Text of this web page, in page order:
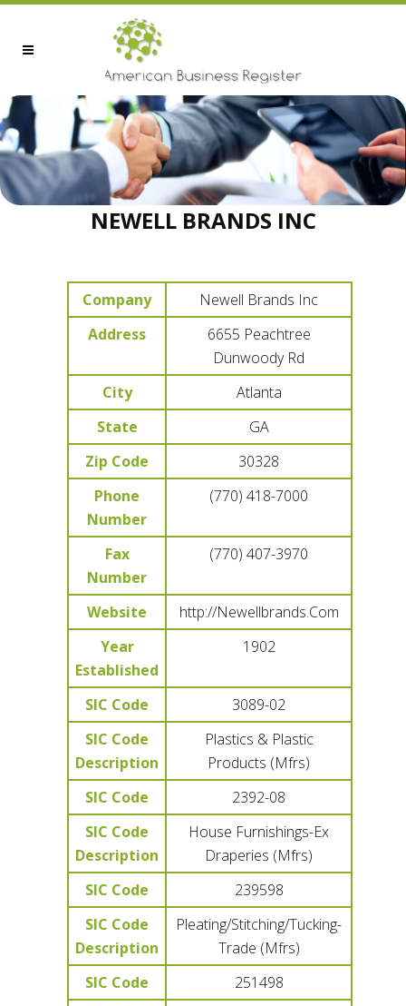
NEWELL BRANDS INC
Company
Newell Brands Inc
Address
6655 Peachtree
Dunwoody Rd
City
Atlanta
State
GA
Zip Code
30328
Phone
Number
(770) 418-7000
Fax
Number
(770) 407-3970
Website
http://Newellbrands.Com
Year
Established
1902
SIC Code
3089-02
SIC Code
Description
Plastics & Plastic
Products (Mfrs)
SIC Code
2392-08
SIC Code
Description
House Furnishings-Ex
Draperies (Mfrs)
SIC Code
239598
SIC Code
Description
Pleating/Stitching/Tucking-
Trade (Mfrs)
SIC Code
251498